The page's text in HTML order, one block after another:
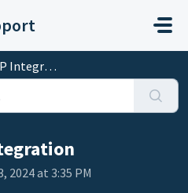
2024 at 3:35 PM